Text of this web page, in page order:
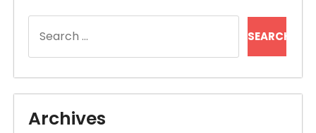
for:
Archives